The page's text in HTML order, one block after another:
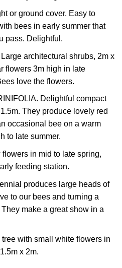
or ground cover. Easy to
bees in early summer that
pass. Delightful.
architectural shrubs, 2m x
flowers 3m high in late
love the flowers.
Delightful compact
They produce lovely red
occasional bee on a warm
to late summer.
in mid to late spring,
feeding station.
produces large heads of
to our bees and turning a
make a great show in a
with small white flowers in
x 2m.